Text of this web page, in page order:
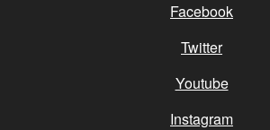
Facebook
Twitter
Youtube
Instagram